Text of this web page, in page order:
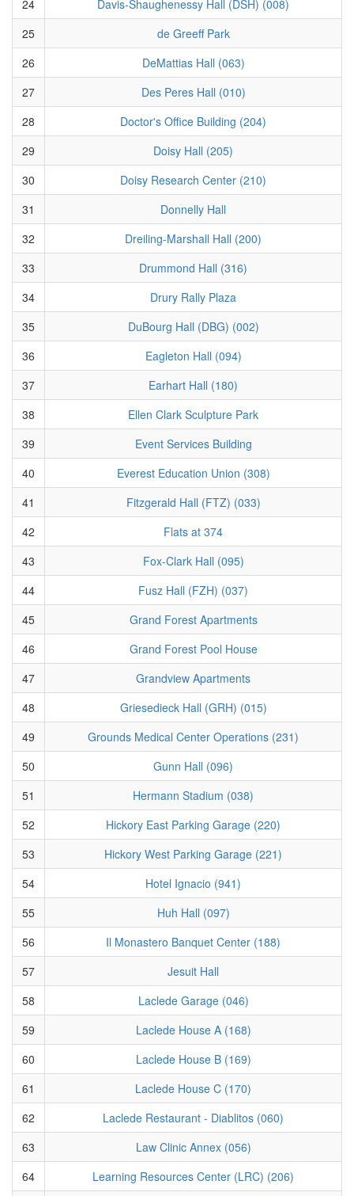
24
Davis-Shaughenessy Hall (DSH) (008)
25
de Greeff Park
26
DeMattias Hall (063)
27
Des Peres Hall (010)
28
Doctor's Office Building (204)
29
Doisy Hall (205)
30
Doisy Research Center (210)
31
Donnelly Hall
32
Dreiling-Marshall Hall (200)
33
Drummond Hall (316)
34
Drury Rally Plaza
35
DuBourg Hall (DBG) (002)
36
Eagleton Hall (094)
37
Earhart Hall (180)
38
Ellen Clark Sculpture Park
39
Event Services Building
40
Everest Education Union (308)
41
Fitzgerald Hall (FTZ) (033)
42
Flats at 374
43
Fox-Clark Hall (095)
44
Fusz Hall (FZH) (037)
45
Grand Forest Apartments
46
Grand Forest Pool House
47
Grandview Apartments
48
Griesedieck Hall (GRH) (015)
49
Grounds Medical Center Operations (231)
50
Gunn Hall (096)
51
Hermann Stadium (038)
52
Hickory East Parking Garage (220)
53
Hickory West Parking Garage (221)
54
Hotel Ignacio (941)
55
Huh Hall (097)
56
Il Monastero Banquet Center (188)
57
Jesuit Hall
58
Laclede Garage (046)
59
Laclede House A (168)
60
Laclede House B (169)
61
Laclede House C (170)
62
Laclede Restaurant - Diablitos (060)
63
Law Clinic Annex (056)
64
Learning Resources Center (LRC) (206)